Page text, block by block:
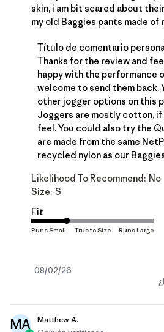
skin, i am bit scared about
my old Baggies pants made of
Comentarios del
Título de comentario
Thanks for the review and
happy with the performance
welcome to send them back.
other jogger options on this
Joggers are mostly cotton,
feel. You could also try the
are made from the same
recycled nylon as our
Likelihood To Recommend: No
Size: S
Fit
Fecha
08/02/26
MA
Matthew A.